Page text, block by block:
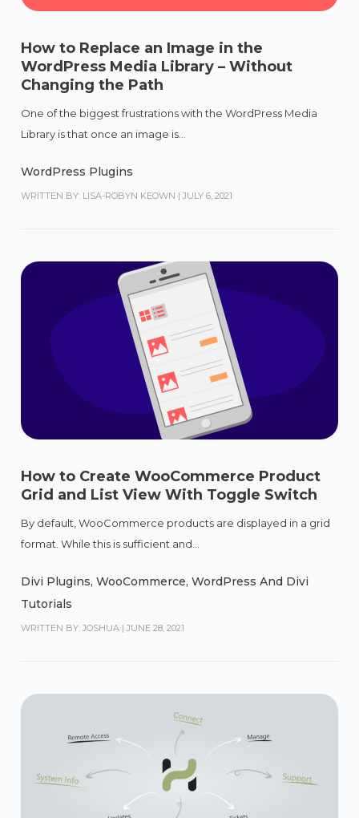
How to Replace an Image in the
WordPress Media Library – Without
Changing the Path
One of the biggest frustrations with the WordPress Media
Library is that once an image is...
WordPress Plugins
WRITTEN BY: LISA-ROBYN KEOWN | JULY 6, 2021
How to Create WooCommerce Product
Grid and List View With Toggle Switch
By default, WooCommerce products are displayed in a grid
format. While this is sufficient and...
Divi Plugins,WooCommerce,WordPress And Divi
Tutorials
WRITTEN BY: JOSHUA | JUNE 28, 2021